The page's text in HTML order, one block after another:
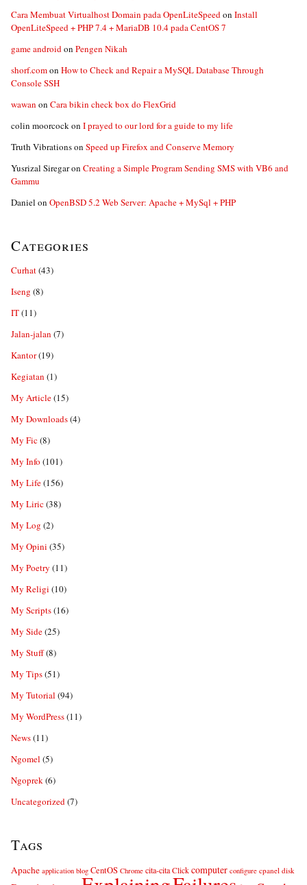
Cara Membuat Virtualhost Domain pada OpenLiteSpeedon Install
OpenLiteSpeed + PHP 7.4 + MariaDB 10.4 pada CentOS 7
game androidon Pengen Nikah
shorf.comon How to Check and Repair a MySQL Database Through
Console SSH
wawan on Cara bikin check box do FlexGrid
colin moorcockon I prayed to our lord for a guide to my life
Truth Vibrationson Speed up Firefox and Conserve Memory
Yusrizal Siregaron Creating a Simple Program Sending SMS with VB6 and
Gammu
Daniel on OpenBSD 5.2 Web Server: Apache + MySql + PHP
Categories
Curhat(43)
Iseng (8)
IT(11)
Jalan-jalan (7)
Kantor(19)
Kegiatan (1)
My Article(15)
My Downloads(4)
My Fic(8)
My Info (101)
My Life(156)
My Liric(38)
My Log (2)
My Opini (35)
My Poetry (11)
My Religi (10)
My Scripts(16)
My Side(25)
My Stuff(8)
My Tips(51)
My Tutorial (94)
My WordPress(11)
News(11)
Ngomel (5)
Ngoprek(6)
Uncategorized(7)
Tags
Apache application blog CentOS Chrome cita-cita Click computer configure cpanel disk